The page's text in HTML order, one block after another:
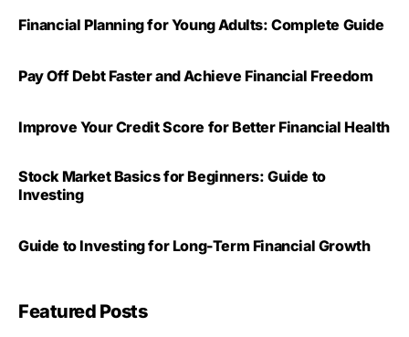
Financial Planning for Young Adults: Complete Guide
Pay Off Debt Faster and Achieve Financial Freedom
Improve Your Credit Score for Better Financial Health
Stock Market Basics for Beginners: Guide to
Investing
Guide to Investing for Long-Term Financial Growth
Featured Posts